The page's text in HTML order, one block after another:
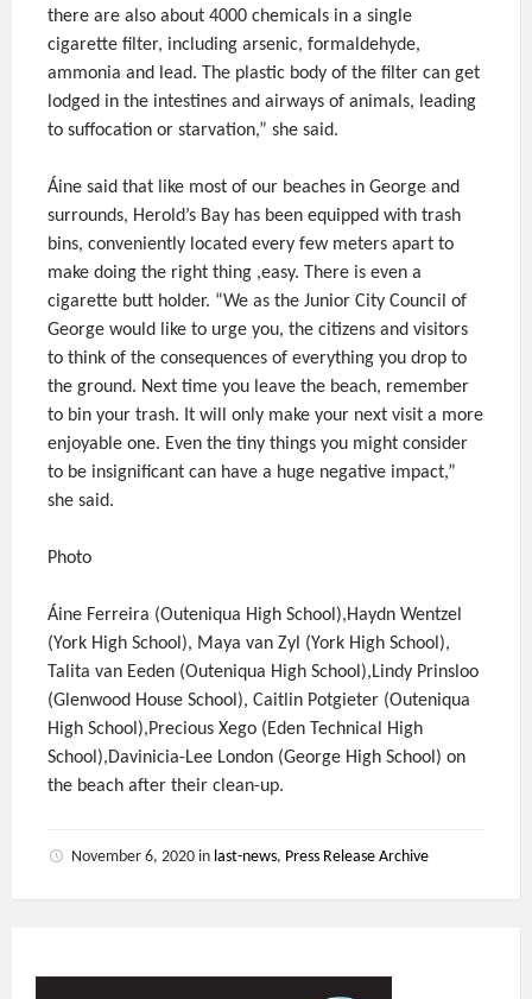
there are also about 4000 chemicals in a single
cigarette filter, including arsenic, formaldehyde,
ammonia and lead. The plastic body of the filter can get
lodged in the intestines and airways of animals, leading
to suffocation or starvation,” she said.
Áine said that like most of our beaches in George and
surrounds, Herold’s Bay has been equipped with trash
bins, conveniently located every few meters apart to
make doing the right thing ,easy. There is even a
cigarette butt holder. “We as the Junior City Council of
George would like to urge you, the citizens and visitors
to think of the consequences of everything you drop to
the ground. Next time you leave the beach, remember
to bin your trash. It will only make your next visit a more
enjoyable one. Even the tiny things you might consider
to be insignificant can have a huge negative impact,”
she said.
Photo
Áine Ferreira (Outeniqua High School),Haydn Wentzel
(York High School), Maya van Zyl (York High School),
Talita van Eeden (Outeniqua High School),Lindy Prinsloo
(Glenwood House School), Caitlin Potgieter (Outeniqua
High School),Precious Xego (Eden Technical High
School),Davinicia-Lee London (George High School) on
the beach after their clean-up.
November 6, 2020 in last-news, Press Release Archive